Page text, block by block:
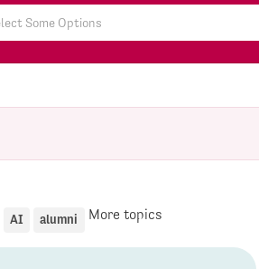
AI alumni More topics